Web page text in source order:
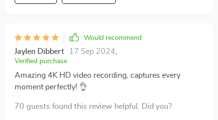
Would recommend
Jaylen Dibbert 17 Sep 2024
Verified purchase
Amazing 4K HD video recording, captures every
moment perfectly! 👌
70 guests found this review helpful. Did you?